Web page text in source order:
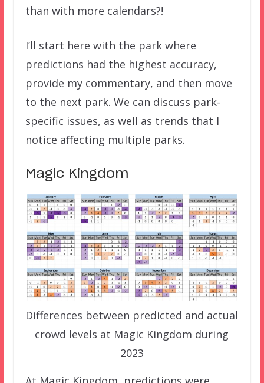
than with more calendars?!
I’ll start here with the park where
predictions had the highest accuracy,
provide my commentary, and then move
to the next park. We can discuss park-
specific issues, as well as trends that I
notice affecting multiple parks.
Magic Kingdom
Differences between predicted and actual
crowd levels at Magic Kingdom during
2023